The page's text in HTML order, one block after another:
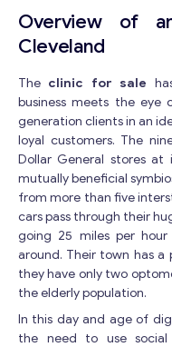
Overview of
Cleveland
The clinic for sale
business meets the
generation clients in an
loyal customers. The
Dollar General stores
mutually beneficial
from more than five
cars pass through their
going 25 miles per
around. Their town has
they have only two
the elderly population.
In this day and age of
the need to use